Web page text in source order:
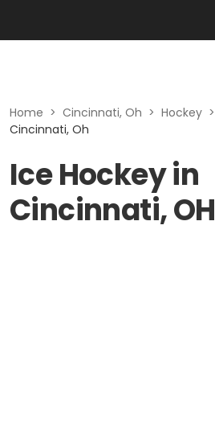
Home > Cincinnati, Oh > Hockey >
Cincinnati, Oh
Ice Hockey in
Cincinnati, OH